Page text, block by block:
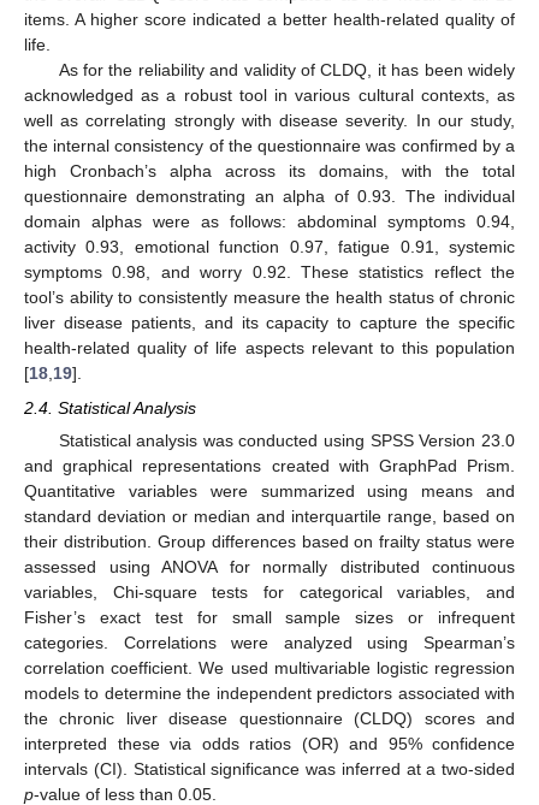
items. A higher score indicated a better health-related quality of
life.
As for the reliability and validity of CLDQ, it has been widely
acknowledged as a robust tool in various cultural contexts, as
well as correlating strongly with disease severity. In our study,
the internal consistency of the questionnaire was confirmed by a
high Cronbach’s alpha across its domains, with the total
questionnaire demonstrating an alpha of 0.93. The individual
domain alphas were as follows: abdominal symptoms 0.94,
activity 0.93, emotional function 0.97, fatigue 0.91, systemic
symptoms 0.98, and worry 0.92. These statistics reflect the
tool’s ability to consistently measure the health status of chronic
liver disease patients, and its capacity to capture the specific
health-related quality of life aspects relevant to this population
[18,19].
2.4. Statistical Analysis
Statistical analysis was conducted using SPSS Version 23.0
and graphical representations created with GraphPad Prism.
Quantitative variables were summarized using means and
standard deviation or median and interquartile range, based on
their distribution. Group differences based on frailty status were
assessed using ANOVA for normally distributed continuous
variables, Chi-square tests for categorical variables, and
Fisher’s exact test for small sample sizes or infrequent
categories. Correlations were analyzed using Spearman’s
correlation coefficient. We used multivariable logistic regression
models to determine the independent predictors associated with
the chronic liver disease questionnaire (CLDQ) scores and
interpreted these via odds ratios (OR) and 95% confidence
intervals (CI). Statistical significance was inferred at a two-sided
p-value of less than 0.05.